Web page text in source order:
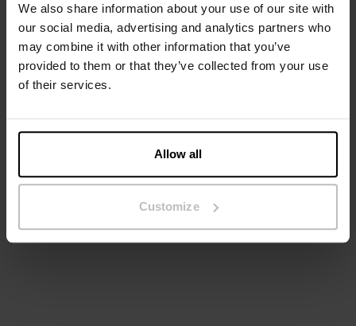
We also share information about your use of our site with
our social media, advertising and analytics partners who
may combine it with other information that you’ve
provided to them or that they’ve collected from your use
of their services.
Allow all
Customize
Wide Leg Pant
€ 28.70 € 69.95
€ 49.95